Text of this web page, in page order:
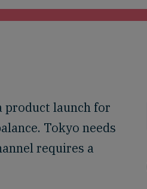
product launch for
Tokyo needs
requires a